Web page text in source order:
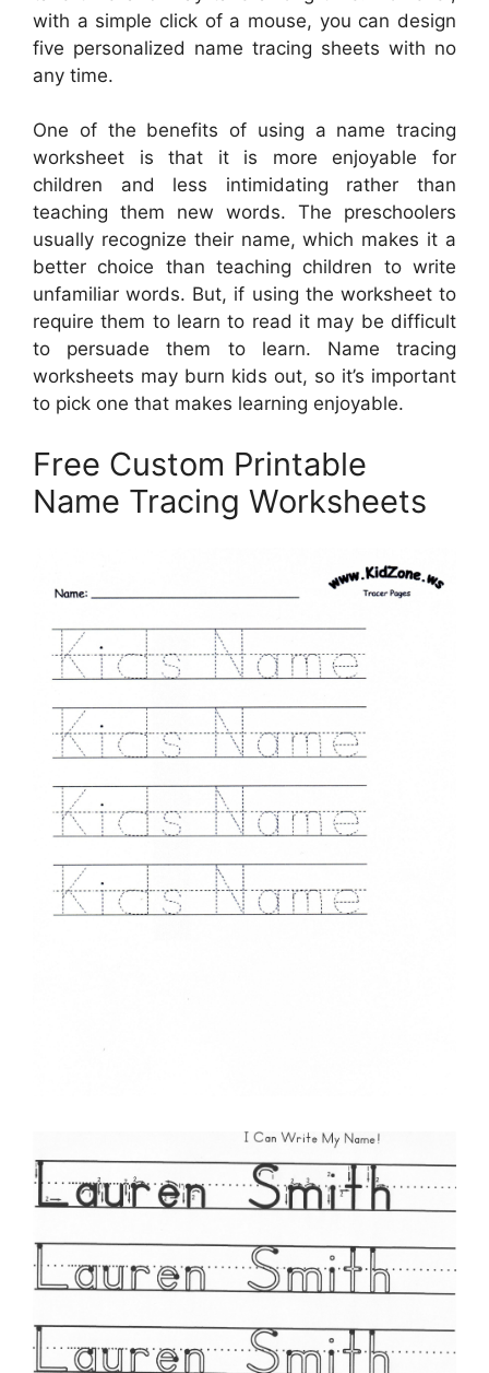
with a simple click of a mouse, you can design
five personalized name tracing sheets with no
any time.
One of the benefits of using a name tracing
worksheet is that it is more enjoyable for
children and less intimidating rather than
teaching them new words. The preschoolers
usually recognize their name, which makes it a
better choice than teaching children to write
unfamiliar words. But, if using the worksheet to
require them to learn to read it may be difficult
to persuade them to learn. Name tracing
worksheets may burn kids out, so it’s important
to pick one that makes learning enjoyable.
Free Custom Printable
Name Tracing Worksheets